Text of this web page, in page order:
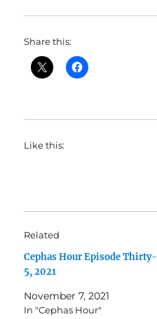
Share this:
Like this:
Related
Cephas Hour Episode
5, 2021
November 7, 2021
In "Cephas Hour"